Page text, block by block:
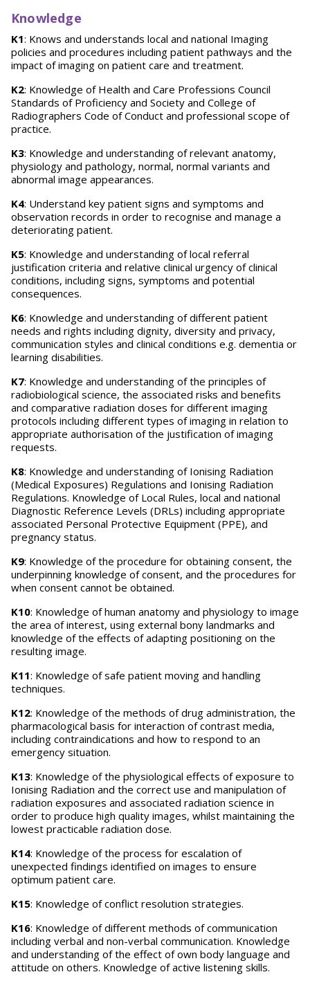
Knowledge
K1: Knows and understands local and national Imaging
policies and procedures including patient pathways and the
impact of imaging on patient care and treatment.
K2: Knowledge of Health and Care Professions Council
Standards of Proficiency and Society and College of
Radiographers Code of Conduct and professional scope of
practice.
K3: Knowledge and understanding of relevant anatomy,
physiology and pathology, normal, normal variants and
abnormal image appearances.
K4: Understand key patient signs and symptoms and
observation records in order to recognise and manage a
deteriorating patient.
K5: Knowledge and understanding of local referral
justification criteria and relative clinical urgency of clinical
conditions, including signs, symptoms and potential
consequences.
K6: Knowledge and understanding of different patient
needs and rights including dignity, diversity and privacy,
communication styles and clinical conditions e.g. dementia or
learning disabilities.
K7: Knowledge and understanding of the principles of
radiobiological science, the associated risks and benefits
and comparative radiation doses for different imaging
protocols including different types of imaging in relation to
appropriate authorisation of the justification of imaging
requests.
K8: Knowledge and understanding of Ionising Radiation
(Medical Exposures) Regulations and Ionising Radiation
Regulations. Knowledge of Local Rules, local and national
Diagnostic Reference Levels (DRLs) including appropriate
associated Personal Protective Equipment (PPE), and
pregnancy status.
K9: Knowledge of the procedure for obtaining consent, the
underpinning knowledge of consent, and the procedures for
when consent cannot be obtained.
K10: Knowledge of human anatomy and physiology to image
the area of interest, using external bony landmarks and
knowledge of the effects of adapting positioning on the
resulting image.
K11: Knowledge of safe patient moving and handling
techniques.
K12: Knowledge of the methods of drug administration, the
pharmacological basis for interaction of contrast media,
including contraindications and how to respond to an
emergency situation.
K13: Knowledge of the physiological effects of exposure to
Ionising Radiation and the correct use and manipulation of
radiation exposures and associated radiation science in
order to produce high quality images, whilst maintaining the
lowest practicable radiation dose.
K14: Knowledge of the process for escalation of
unexpected findings identified on images to ensure
optimum patient care.
K15: Knowledge of conflict resolution strategies.
K16: Knowledge of different methods of communication
including verbal and non-verbal communication. Knowledge
and understanding of the effect of own body language and
attitude on others. Knowledge of active listening skills.